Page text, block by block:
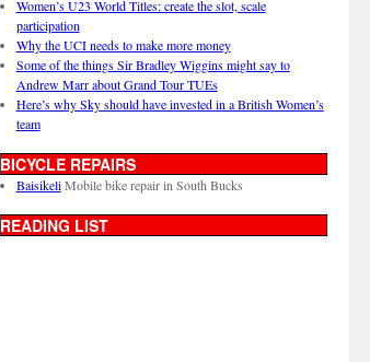
Women’s U23 World Titles: create the slot, scale
participation
Why the UCI needs to make more money
Some of the things Sir Bradley Wiggins might say to
Andrew Marr about Grand Tour TUEs
Here’s why Sky should have invested in a British Women’s
team
BICYCLE REPAIRS
BaisikeliMobile bike repair in South Bucks
READING LIST